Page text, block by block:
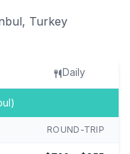
Turkey
Daily
ROUND-TRIP